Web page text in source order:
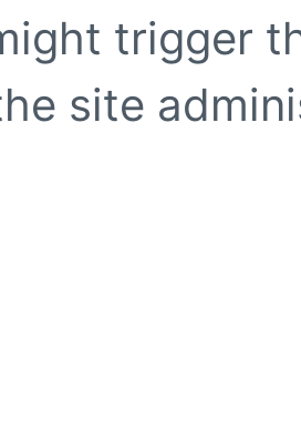
trigger
site